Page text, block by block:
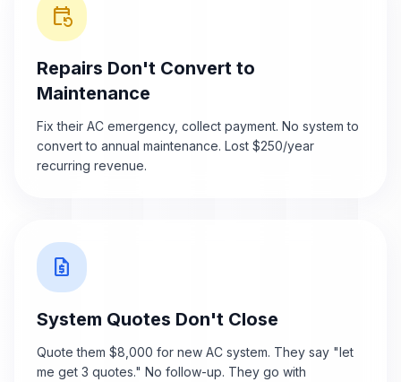
event_repeat
Repairs Don't Convert to
Maintenance
Fix their AC emergency, collect payment. No system to
convert to annual maintenance. Lost $250/year
recurring revenue.
request_quote
System Quotes Don't Close
Quote them $8,000 for new AC system. They say "let
me get 3 quotes." No follow-up. They go with